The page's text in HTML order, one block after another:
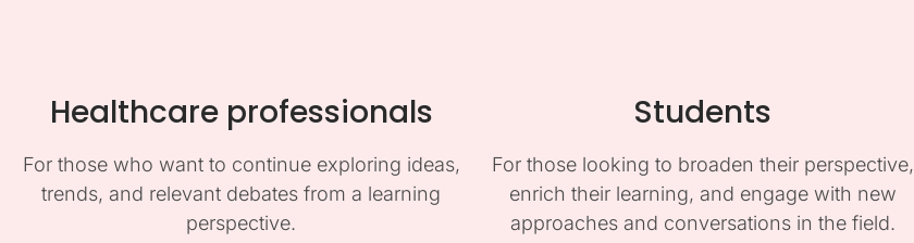
Healthcare professionals
For those who want to continue exploring ideas,
trends, and relevant debates from a learning
perspective.
Students
For those looking to broaden their perspective,
enrich their learning, and engage with new
approaches and conversations in the field.